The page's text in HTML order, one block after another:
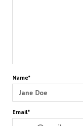
Name*
Email*